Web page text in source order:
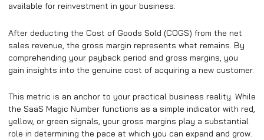
available for reinvestment in your business.
After deducting the Cost of Goods Sold (COGS) from the net
sales revenue, the gross margin represents what remains. By
comprehending your payback period and gross margins, you
gain insights into the genuine cost of acquiring a new customer.
This metric is an anchor to your practical business reality. While
the SaaS Magic Number functions as a simple indicator with red,
yellow, or green signals, your gross margins play a substantial
role in determining the pace at which you can expand and grow.